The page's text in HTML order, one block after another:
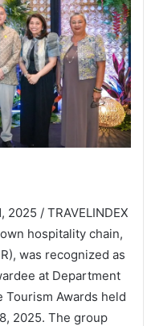
/ TRAVELINDEX
hospitality chain,
was recognized as
at Department
Tourism Awards held
2025. The group